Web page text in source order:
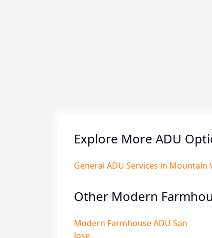
Explore More ADU
General ADU Services in Mountain
Other Modern
Modern Farmhouse ADU San
Jose